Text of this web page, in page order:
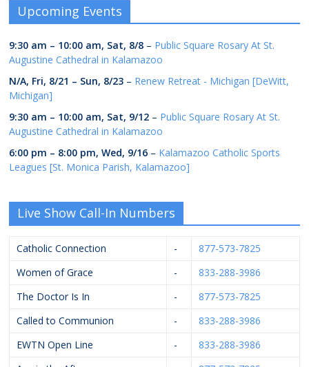
Upcoming Events
9:30 am – 10:00 am, Sat, 8/8 – Public Square Rosary At St.
Augustine Cathedral in Kalamazoo
N/A, Fri, 8/21 – Sun, 8/23 – Renew Retreat - Michigan [DeWitt,
Michigan]
9:30 am – 10:00 am, Sat, 9/12 – Public Square Rosary At St.
Augustine Cathedral in Kalamazoo
6:00 pm – 8:00 pm,Wed, 9/16 – Kalamazoo Catholic Sports
Leagues [St. Monica Parish, Kalamazoo]
Live Show Call-In Numbers
Catholic Connection -
877-573-7825
Women of Grace
-
833-288-3986
The Doctor Is In
-
877-573-7825
Called to Communion
-
833-288-3986
EWTN Open Line
-
833-288-3986